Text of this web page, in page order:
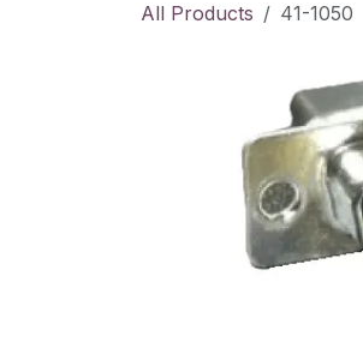
All Products 41-1050